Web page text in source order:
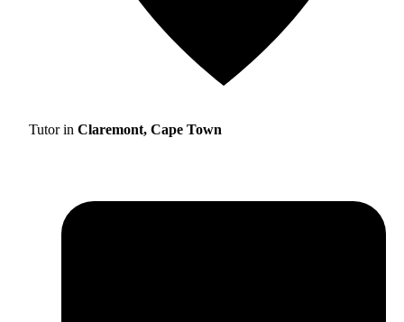
Tutor in Claremont, Cape Town